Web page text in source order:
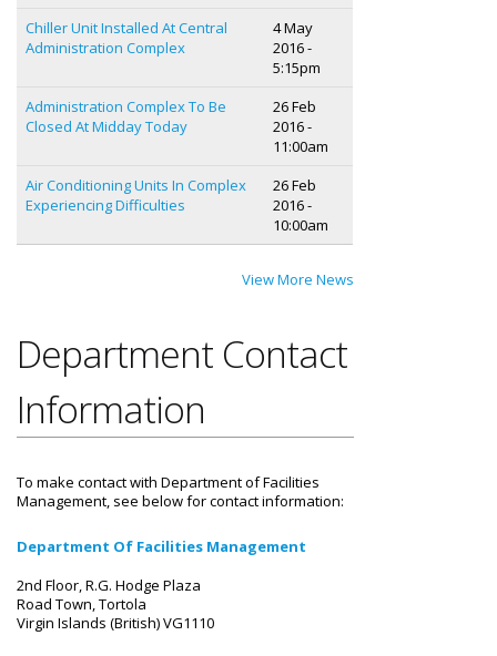
Chiller Unit Installed At Central
Administration Complex
4 May
2016 -
5:15pm
Administration Complex To Be
Closed At Midday Today
26 Feb
2016 -
11:00am
Air Conditioning Units In Complex
Experiencing Difficulties
26 Feb
2016 -
10:00am
View More News
Department Contact
Information
To make contact with Department of Facilities
Management, see below for contact information:
Department Of Facilities Management
2nd Floor, R.G. Hodge Plaza
Road Town, Tortola
Virgin Islands (British) VG1110